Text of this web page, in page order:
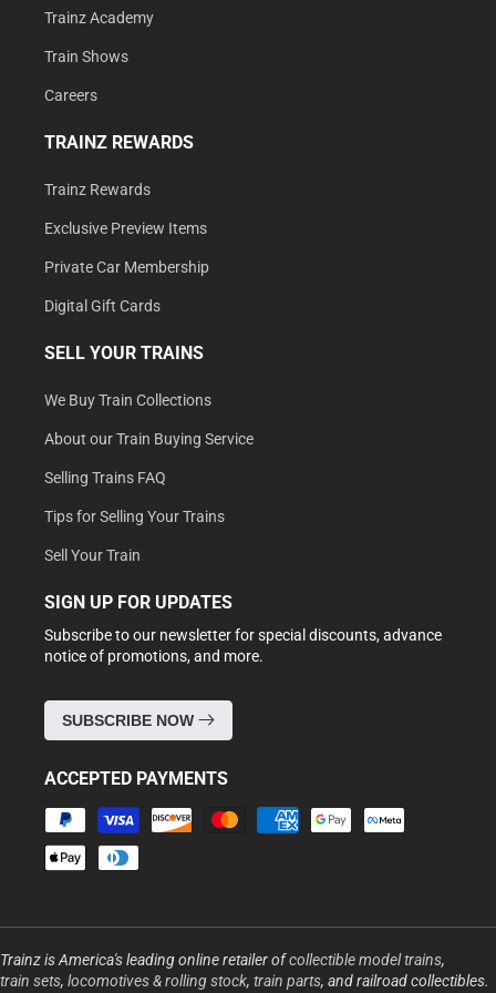
Trainz Academy
Train Shows
Careers
TRAINZ REWARDS
Trainz Rewards
Exclusive Preview Items
Private Car Membership
Digital Gift Cards
SELL YOUR TRAINS
We Buy Train Collections
About our Train Buying Service
Selling Trains FAQ
Tips for Selling Your Trains
Sell Your Train
SIGN UP FOR UPDATES
Subscribe to our newsletter for special discounts, advance
notice of promotions, and more.
SUBSCRIBE NOW
ACCEPTED PAYMENTS
Payment
methods
Trainz is America's leading online retailer ofcollectible model trains,
train sets, locomotives & rolling stock, train parts, and railroad collectibles.